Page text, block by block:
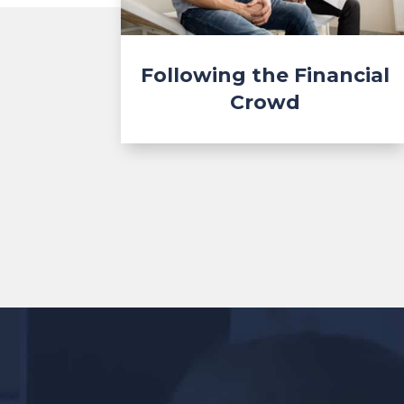
Following the Financial
Crowd